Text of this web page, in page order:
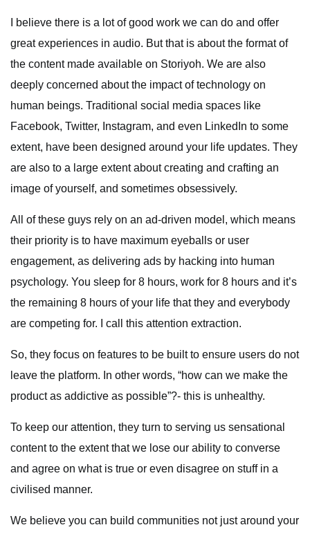
I believe there is a lot of good work we can do and offer
great experiences in audio. But that is about the format of
the content made available on Storiyoh. We are also
deeply concerned about the impact of technology on
human beings. Traditional social media spaces like
Facebook, Twitter, Instagram, and even LinkedIn to some
extent, have been designed around your life updates. They
are also to a large extent about creating and crafting an
image of yourself, and sometimes obsessively.
All of these guys rely on an ad-driven model, which means
their priority is to have maximum eyeballs or user
engagement, as delivering ads by hacking into human
psychology. You sleep for 8 hours, work for 8 hours and it’s
the remaining 8 hours of your life that they and everybody
are competing for. I call this attention extraction.
So, they focus on features to be built to ensure users do not
leave the platform. In other words, “how can we make the
product as addictive as possible”?- this is unhealthy.
To keep our attention, they turn to serving us sensational
content to the extent that we lose our ability to converse
and agree on what is true or even disagree on stuff in a
civilised manner.
We believe you can build communities not just around your